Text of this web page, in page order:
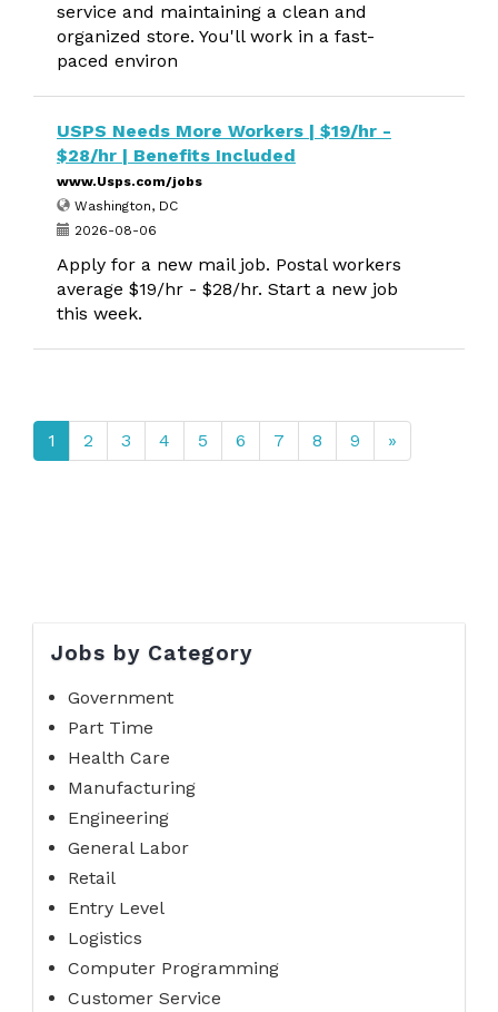
service and maintaining a clean and
organized store. You'll work in a fast-
paced environ
USPS Needs More Workers | $19/hr -
$28/hr | Benefits Included
www.Usps.com/jobs
Washington, DC
2026-08-06
Apply for a new mail job. Postal workers
average $19/hr - $28/hr. Start a new job
this week.
1 2 3 4 5 6 7 8 9 »
Jobs by Category
Government
Part Time
Health Care
Manufacturing
Engineering
General Labor
Retail
Entry Level
Logistics
Computer Programming
Customer Service